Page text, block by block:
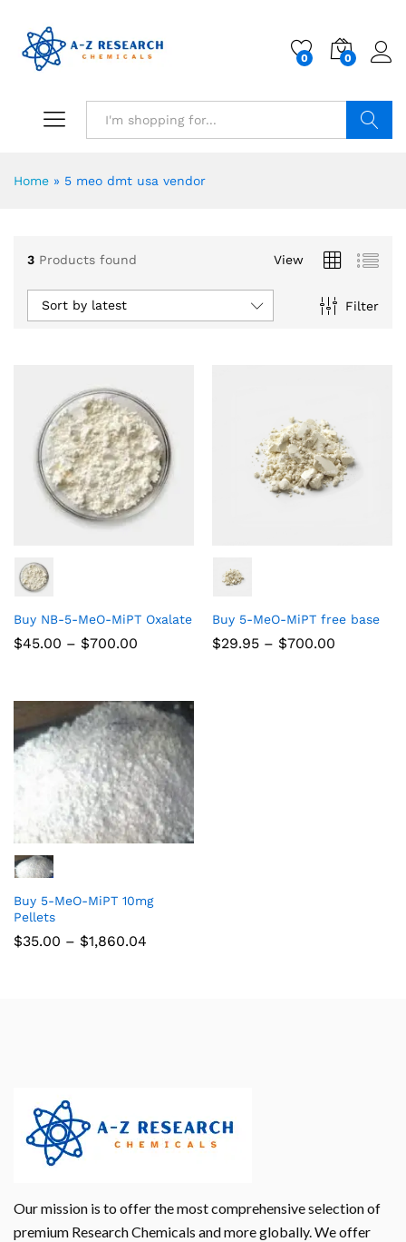
0 0
Home » 5 meo dmt usa vendor
3 Products found View
Filter
Sort by latest
Buy NB-5-MeO-MiPT Oxalate
$45.00 – $700.00
Buy 5-MeO-MiPT free base
$29.95 – $700.00
Buy 5-MeO-MiPT 10mg
Pellets
$35.00 – $1,860.04
Our mission is to offer the most comprehensive selection of
premium Research Chemicals and more globally. We offer